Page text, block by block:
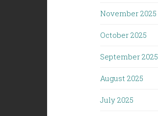
November 2025
October 2025
September 2025
August 2025
July 2025